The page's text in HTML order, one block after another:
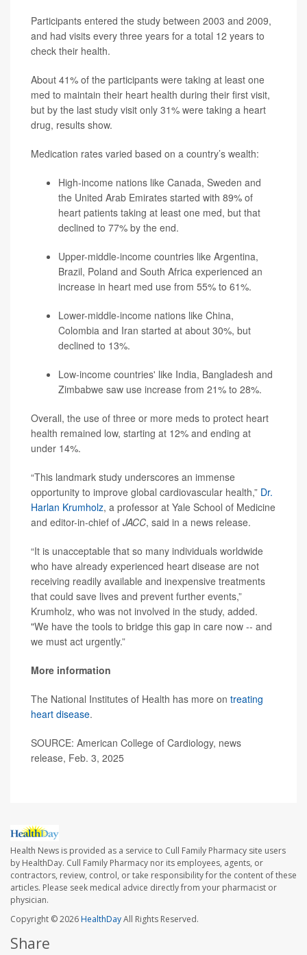
Participants entered the study between 2003 and 2009,
and had visits every three years for a total 12 years to
check their health.
About 41% of the participants were taking at least one
med to maintain their heart health during their first visit,
but by the last study visit only 31% were taking a heart
drug, results show.
Medication rates varied based on a country’s wealth:
High-income nations like Canada, Sweden and
the United Arab Emirates started with 89% of
heart patients taking at least one med, but that
declined to 77% by the end.
Upper-middle-income countries like Argentina,
Brazil, Poland and South Africa experienced an
increase in heart med use from 55% to 61%.
Lower-middle-income nations like China,
Colombia and Iran started at about 30%, but
declined to 13%.
Low-income countries' like India, Bangladesh and
Zimbabwe saw use increase from 21% to 28%.
Overall, the use of three or more meds to protect heart
health remained low, starting at 12% and ending at
under 14%.
“This landmark study underscores an immense
opportunity to improve global cardiovascular health,” Dr.
Harlan Krumholz, a professor at Yale School of Medicine
and editor-in-chief of JACC, said in a news release.
“It is unacceptable that so many individuals worldwide
who have already experienced heart disease are not
receiving readily available and inexpensive treatments
that could save lives and prevent further events,”
Krumholz, who was not involved in the study, added.
"We have the tools to bridge this gap in care now -- and
we must act urgently.”
More information
The National Institutes of Health has more on treating
heart disease.
SOURCE: American College of Cardiology, news
release, Feb. 3, 2025
Health News is provided as a service to Cull Family Pharmacy site users
by HealthDay. Cull Family Pharmacy nor its employees, agents, or
contractors, review, control, or take responsibility for the content of these
articles. Please seek medical advice directly from your pharmacist or
physician.
Copyright © 2026HealthDayAll Rights Reserved.
Share